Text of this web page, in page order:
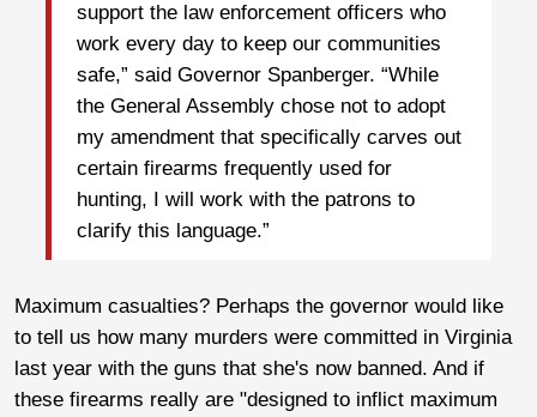
support the law enforcement officers who
work every day to keep our communities
safe,” said Governor Spanberger. “While
the General Assembly chose not to adopt
my amendment that specifically carves out
certain firearms frequently used for
hunting, I will work with the patrons to
clarify this language.”
Maximum casualties? Perhaps the governor would like
to tell us how many murders were committed in Virginia
last year with the guns that she's now banned. And if
these firearms really are "designed to inflict maximum